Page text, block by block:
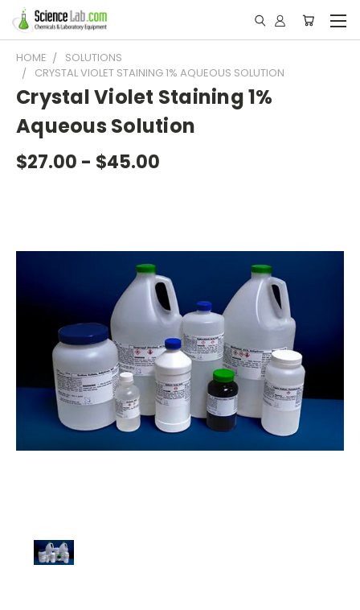
HOME
SOLUTIONS
CRYSTAL VIOLET STAINING 1% AQUEOUS SOLUTION
Crystal Violet Staining 1%
Aqueous Solution
$27.00 - $45.00